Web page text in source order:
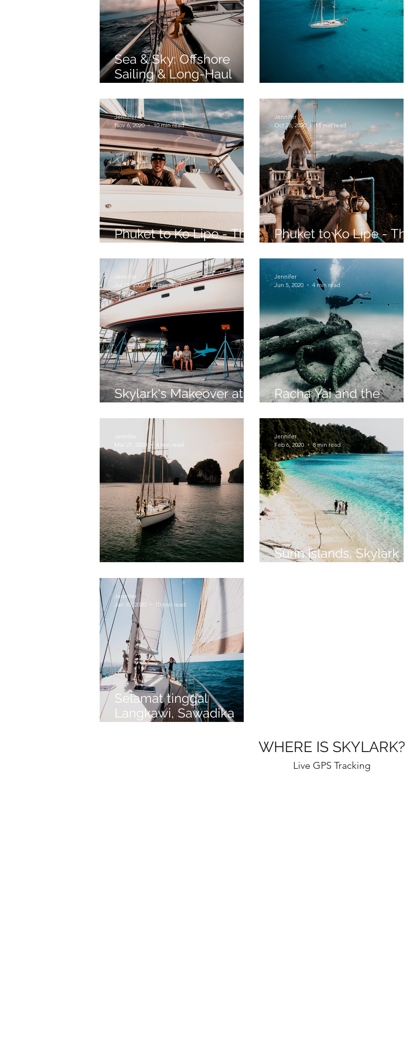
Sea & Sky: Offshore
Sailing & Long-Haul
Phuket to Ko Lipe - The
Jennifer
Nov 6, 2020
10 min read
Phuket to Ko Lipe - The
Jennifer
Oct 28, 2020
11 min read
Skylark's Makeover at
Jennifer
Jul 15, 2020
7 min read
Racha Yai and the
Jennifer
Jun 5, 2020
4 min read
Jennifer
Mar 27, 2020
4 min read
Surin Islands, Skylark
Jennifer
Feb 6, 2020
8 min read
Selamat tinggal
Langkawi, Sawadika
Jennifer
Jan 10, 2020
10 min read
WHERE IS SKYLARK?
Live GPS Tracking